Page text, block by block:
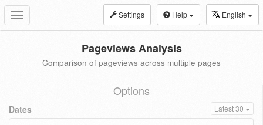
Toggle
navigation
Settings Help English
Pageviews Analysis
Comparison of pageviews across multiple pages
Options
Dates Latest 30